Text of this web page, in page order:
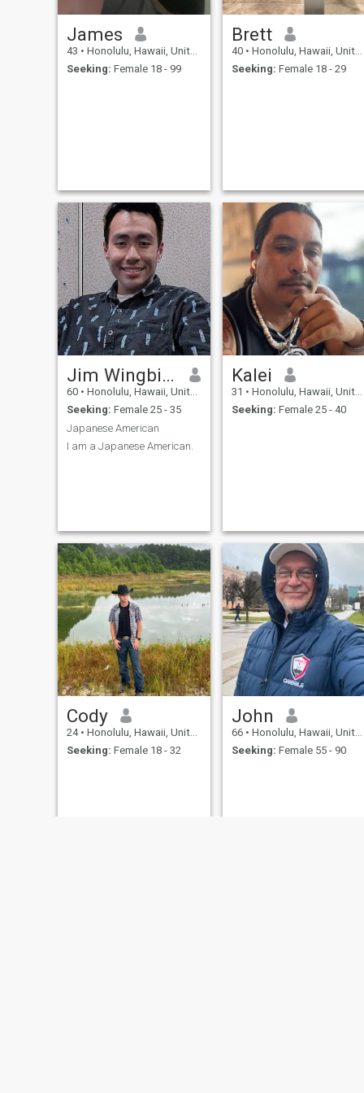
James
43 • Honolulu, Hawaii, United States
Seeking: Female 18 - 99
Brett
40 • Honolulu, Hawaii, United States
Seeking: Female 18 - 29
Jim Wingbird
60 • Honolulu, Hawaii, United States
Seeking: Female 25 - 35
Japanese American
I am a Japanese American.
Kalei
31 • Honolulu, Hawaii, United States
Seeking: Female 25 - 40
Cody
24 • Honolulu, Hawaii, United States
Seeking: Female 18 - 32
John
66 • Honolulu, Hawaii, United States
Seeking: Female 55 - 90